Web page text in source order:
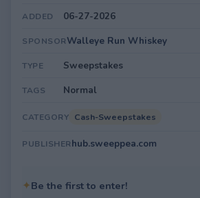
ADDED 06-27-2026
SPONSORWalleye Run Whiskey
TYPE Sweepstakes
TAGS Normal
CATEGORY Cash-Sweepstakes
PUBLISHERhub.sweeppea.com
✦Be the first to enter!